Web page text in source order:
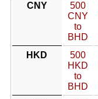
CNY
500
CNY
to
BHD
HKD
500
HKD
to
BHD